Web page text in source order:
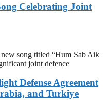
Celebrating Joint
song titled “Hum Sab Aik
joint defence
Defense Agreement
and Turkiye